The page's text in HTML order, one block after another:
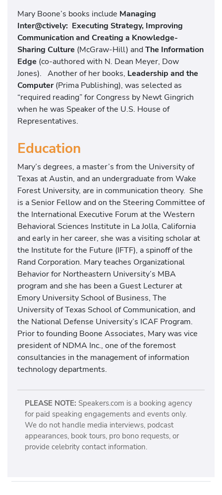
Mary Boone’s books include Managing
Inter@ctively: Executing Strategy, Improving
Communication and Creating a Knowledge-
Sharing Culture (McGraw-Hill) andThe Information
Edge (co-authored with N. Dean Meyer, Dow
Jones). Another of her books, Leadership and the
Computer(Prima Publishing), was selected as
“required reading” for Congress by Newt Gingrich
when he was Speaker of the U.S. House of
Representatives.
Education
Mary’s degrees, a master’s from the University of
Texas at Austin, and an undergraduate from Wake
Forest University, are in communication theory. She
is a Senior Fellow and on the Steering Committee of
the International Executive Forum at the Western
Behavioral Sciences Institute in La Jolla, California
and early in her career, she was a visiting scholar at
the Institute for the Future (IFTF), a spinoff of the
Rand Corporation. Mary teaches Organizational
Behavior for Northeastern University’s MBA
program and she has been a Guest Lecturer at
Emory University School of Business, The
University of Texas School of Communication, and
the National Defense University’s ICAF Program.
Prior to founding Boone Associates, Mary was vice
president of NDMA Inc., one of the foremost
consultancies in the management of information
technology departments.
PLEASE NOTE: Speakers.com is a booking agency
for paid speaking engagements and events only.
We do not handle media interviews, podcast
appearances, book tours, pro bono requests, or
provide celebrity contact information.